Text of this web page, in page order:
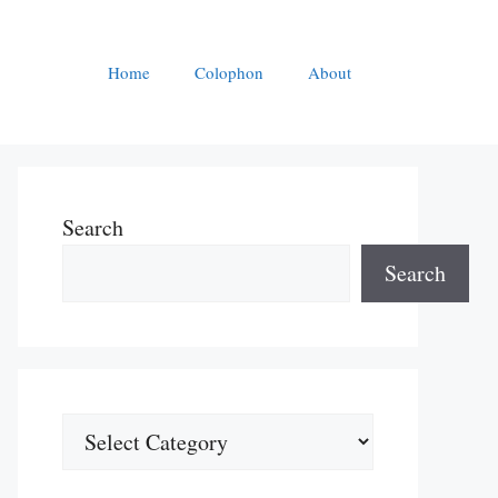
Home Colophon About
Search
Search
Categories